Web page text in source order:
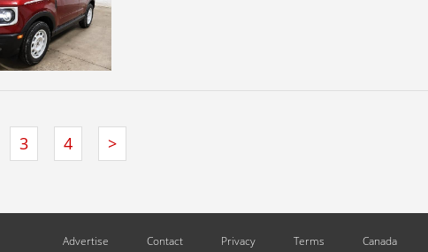
3 4 >
Advertise Contact Privacy Terms
Canada